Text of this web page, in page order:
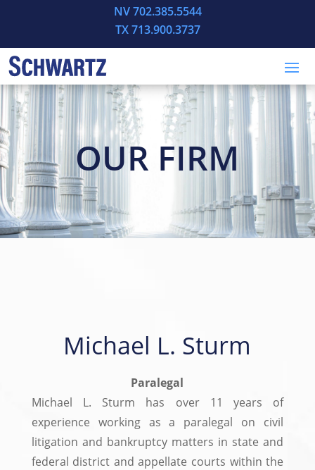
NV 702.385.5544
TX 713.900.3737
OUR FIRM
Michael L. Sturm
Paralegal
Michael L. Sturm has over 11 years of
experience working as a paralegal on civil
litigation and bankruptcy matters in state and
federal district and appellate courts within the